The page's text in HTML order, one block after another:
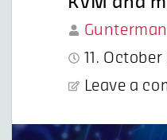
11.
Leave a